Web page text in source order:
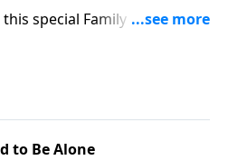
special Family Sunday, as
support this
donate/1812/29
to Be Alone